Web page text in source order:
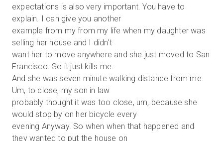
expectations is also very important. You have to
explain. I can give you another
example from my from my life when my daughter was
selling her house and I didn't
want her to move anywhere and she just moved to San
Francisco. So it just kills me.
And she was seven minute walking distance from me.
Um, to close, my son in law
probably thought it was too close, um, because she
would stop by on her bicycle every
evening Anyway. So when when that happened and
they wanted to put the house on